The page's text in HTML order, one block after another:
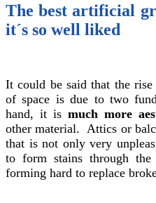
The best artificial
it´s so well liked
It could be said that the
of space is due to two
hand, it is much more
other material. Attics or
that is not only very
to form stains through
forming hard to replace